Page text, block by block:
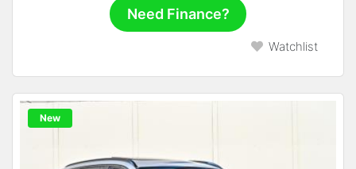
Need Finance?
Watchlist
New